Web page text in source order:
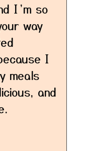
I’m so
way
I
meals
and